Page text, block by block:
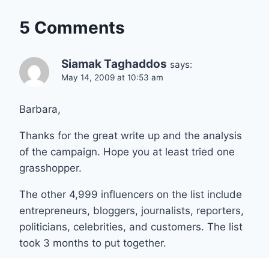
5 Comments
Siamak Taghaddos says:
May 14, 2009 at 10:53 am
Barbara,
Thanks for the great write up and the analysis
of the campaign. Hope you at least tried one
grasshopper.
The other 4,999 influencers on the list include
entrepreneurs, bloggers, journalists, reporters,
politicians, celebrities, and customers. The list
took 3 months to put together.